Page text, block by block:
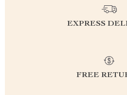
EXPRESS
FREE